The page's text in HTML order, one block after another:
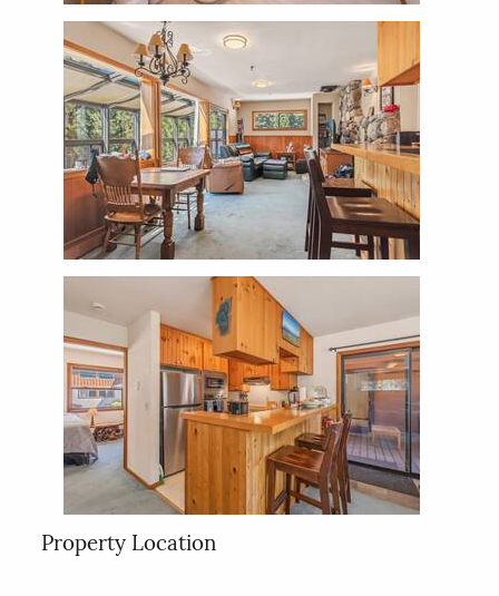
Property Location